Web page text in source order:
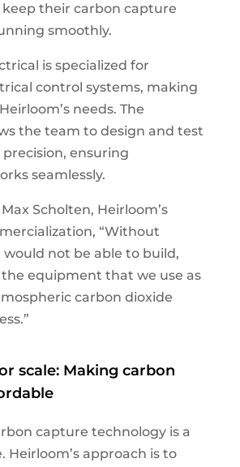
their carbon capture
smoothly.
is specialized for
control systems, making
needs. The
the team to design and test
ensuring
seamlessly.
Scholten, Heirloom’s
“Without
would not be able to build,
equipment that we use as
carbon dioxide
scale: Making carbon
capture technology is a
Heirloom’s approach is to